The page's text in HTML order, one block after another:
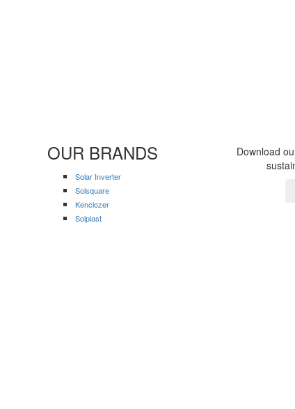
OUR BRANDS
Solar Inverter
Solsquare
Kenclozer
Solplast
Download